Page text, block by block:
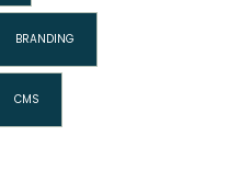
BRANDING
CMS